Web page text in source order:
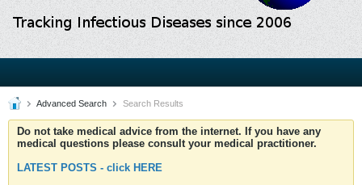
Advanced Search Search Results
Do not take medical advice from the internet. If you have any
medical questions please consult your medical practitioner.
LATEST POSTS - click HERE